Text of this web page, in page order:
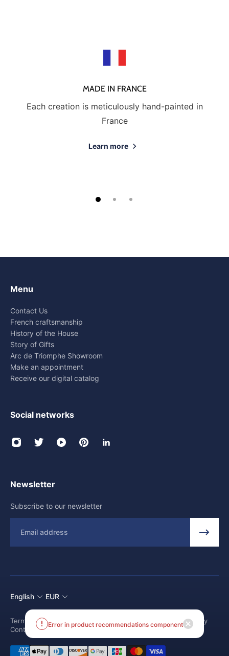
MADE IN FRANCE
Each creation is meticulously hand-painted in
France
Learn more
Menu
Contact Us
French craftsmanship
History of the House
Story of Gifts
Arc de Triomphe Showroom
Make an appointment
Receive our digital catalog
Social networks
Newsletter
Subscribe to our newsletter
English EUR
Terms and conditions Shipping Policy
Return and Refund Policy
Contact us Error in product recommendations component